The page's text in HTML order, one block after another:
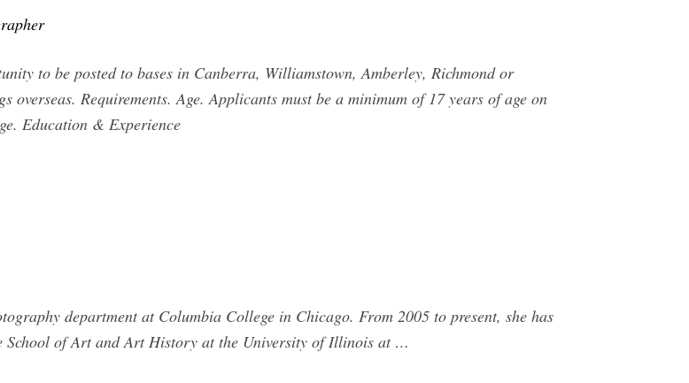
to be posted to bases in Canberra, Williamstown, Amberley, Richmond or
overseas. Requirements. Age. Applicants must be a minimum of 17 years of age on
Education & Experience
department at Columbia College in Chicago. From 2005 to present, she has
School of Art and Art History at the University of Illinois at …